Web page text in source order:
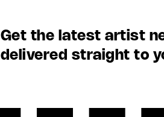
Get the latest artist
delivered straight to